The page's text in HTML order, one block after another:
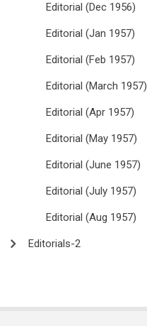
Editorial (Dec 1956)
Editorial (Jan 1957)
Editorial (Feb 1957)
Editorial (March 1957)
Editorial (Apr 1957)
Editorial (May 1957)
Editorial (June 1957)
Editorial (July 1957)
Editorial (Aug 1957)
Editorials-2